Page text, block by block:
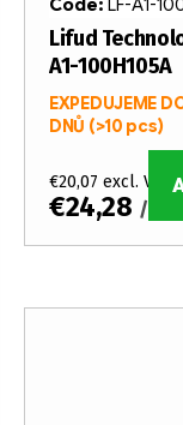
Lifud
A1-100H105A
EXPEDUJEME
DNŮ (>10 pcs)
€20,07 excl. VAT
€24,28 / pcs
Code: LF-A1-